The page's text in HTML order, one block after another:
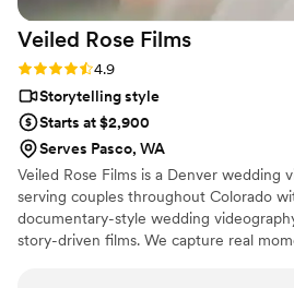
Veiled Rose Films
Rating: 4.9 (19 reviews)
4.9
Storytelling style
Starts at $2,900
Serves Pasco, WA
Veiled Rose Films is a Denver wedding
serving couples throughout Colorado
documentary-style wedding
story-driven films. We capture real